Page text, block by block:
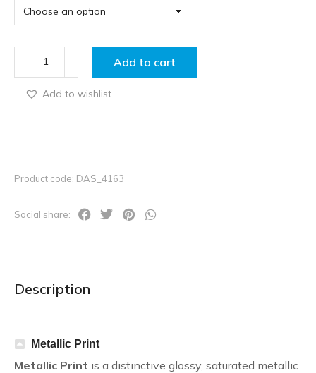
Add to cart
Add to wishlist
Product code: DAS_4163
Social share:
Description
Metallic Print
Metallic Print is a distinctive glossy, saturated metallic